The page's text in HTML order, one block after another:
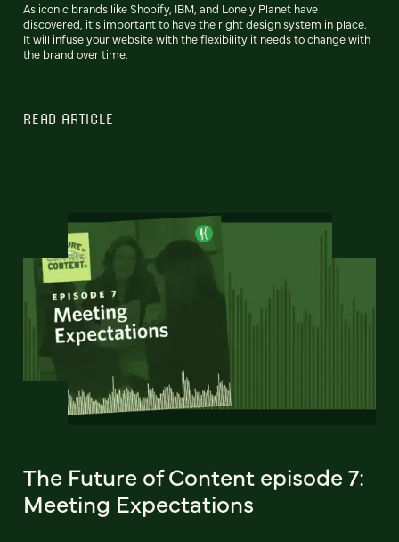
As iconic brands like Shopify, IBM, and Lonely Planet have
discovered, it's important to have the right design system in place.
It will infuse your website with the flexibility it needs to change with
the brand over time.
READ ARTICLE
The Future of Content episode 7:
Meeting Expectations